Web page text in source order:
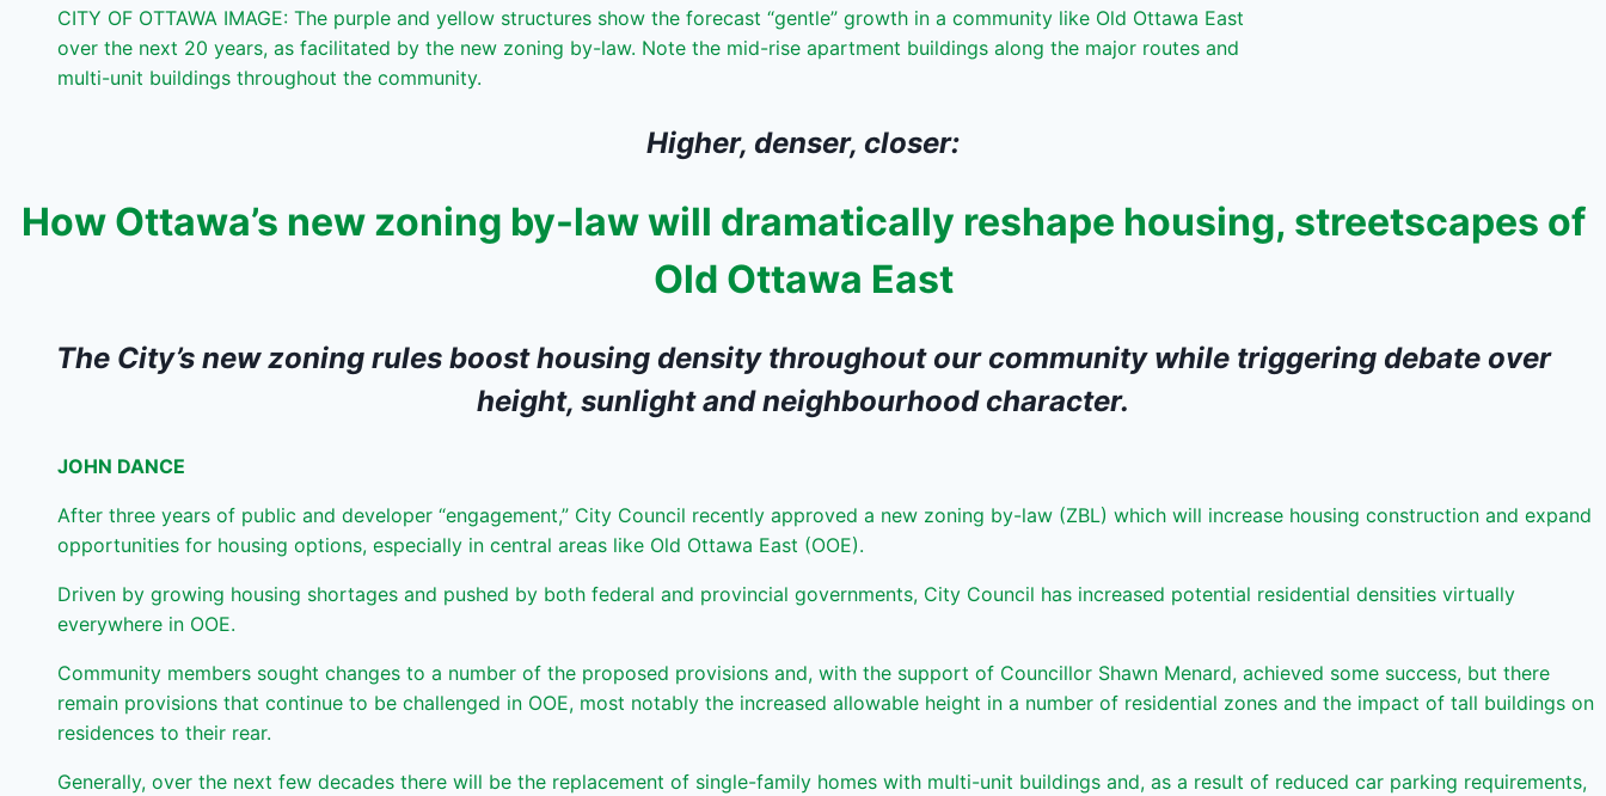
CITY OF OTTAWA IMAGE: The purple and yellow structures show the forecast “gentle” growth in a community like Old Ottawa East
over the next 20 years, as facilitated by the new zoning by-law. Note the mid-rise apartment buildings along the major routes and
multi-unit buildings throughout the community.
Higher, denser, closer:
How Ottawa’s new zoning by-law will dramatically reshape housing, streetscapes of
Old Ottawa East
The City’s new zoning rules boost housing density throughout our community while triggering debate over
height, sunlight and neighbourhood character.
JOHN DANCE
After three years of public and developer “engagement,” City Council recently approved a new zoning by-law (ZBL) which will increase housing construction and expand
opportunities for housing options, especially in central areas like Old Ottawa East (OOE).
Driven by growing housing shortages and pushed by both federal and provincial governments, City Council has increased potential residential densities virtually
everywhere in OOE.
Community members sought changes to a number of the proposed provisions and, with the support of Councillor Shawn Menard, achieved some success, but there
remain provisions that continue to be challenged in OOE, most notably the increased allowable height in a number of residential zones and the impact of tall buildings on
residences to their rear.
Generally, over the next few decades there will be the replacement of single-family homes with multi-unit buildings and, as a result of reduced car parking requirements,